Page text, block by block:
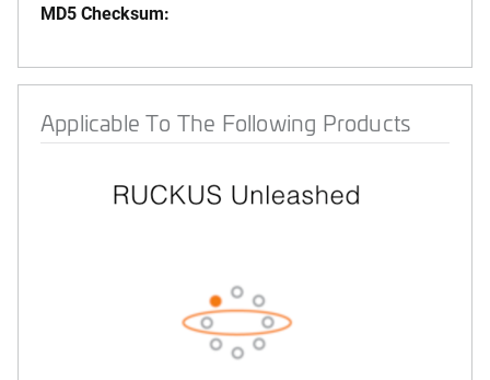
MD5 Checksum:
Applicable To The Following Products